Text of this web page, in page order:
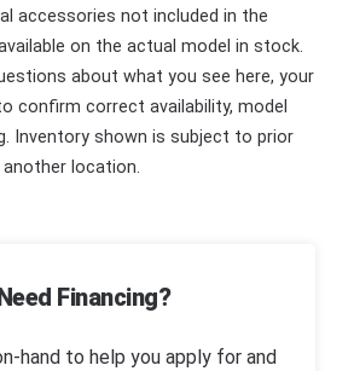
accessories not included in the
on the actual model in stock.
about what you see here, your
confirm correct availability, model
Inventory shown is subject to prior
location.
Financing?
hand to help you apply for and